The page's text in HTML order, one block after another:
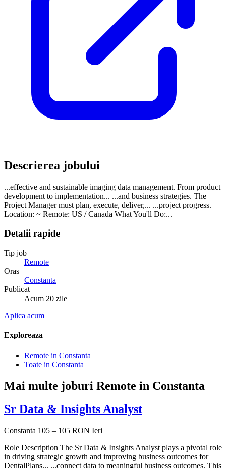
Descrierea jobului
...effective and sustainable imaging data management. From product
development to implementation... ...and business strategies. The
Project Manager must plan, execute, deliver,... ...project progress.
Location: ~ Remote: US / Canada What You'll Do:...
Detalii rapide
Tip job
Remote
Oras
Constanta
Publicat
Acum 20 zile
Aplica acum
Exploreaza
Remote in Constanta
Toate in Constanta
Mai multe joburi Remote in Constanta
Sr Data & Insights Analyst
Constanta 105 – 105 RON Ieri
Role Description The Sr Data & Insights Analyst plays a pivotal role
in driving strategic growth and improving business outcomes for
DentalPlans... ...connect data to meaningful business outcomes. This